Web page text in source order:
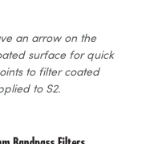
an arrow on the
surface for quick
to filter coated
to S2.